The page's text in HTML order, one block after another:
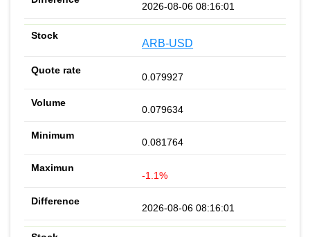
2026-08-06 08:16:01
ARB-USD
0.079927
0.079634
0.081764
-1.1%
2026-08-06 08:16:01